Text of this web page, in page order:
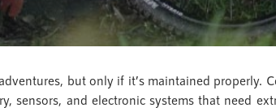
but only if it’s maintained properly.
sensors, and electronic systems that need